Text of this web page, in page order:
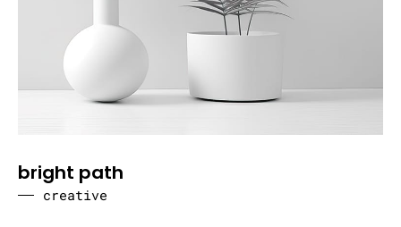
bright path
creative